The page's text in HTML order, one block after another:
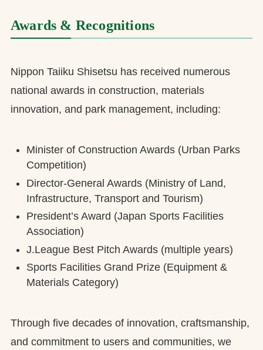
Awards & Recognitions
Nippon Taiiku Shisetsu has received numerous
national awards in construction, materials
innovation, and park management, including:
Minister of Construction Awards (Urban Parks
Competition)
Director-General Awards (Ministry of Land,
Infrastructure, Transport and Tourism)
President’s Award (Japan Sports Facilities
Association)
J.League Best Pitch Awards (multiple years)
Sports Facilities Grand Prize (Equipment &
Materials Category)
Through five decades of innovation, craftsmanship,
and commitment to users and communities, we